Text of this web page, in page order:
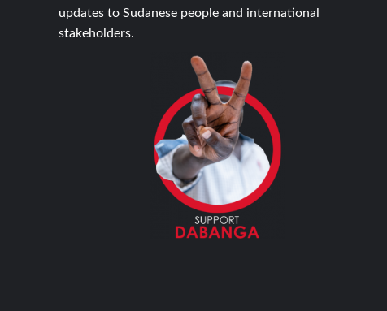
updates to Sudanese people and international
stakeholders.